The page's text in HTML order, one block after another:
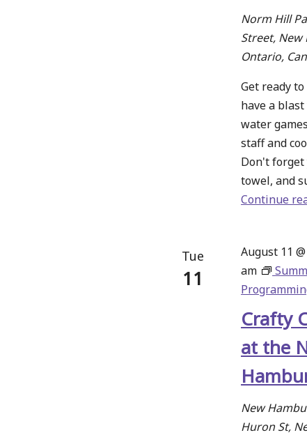
Norm Hill
Street,
Ontario,
Get ready
have a
water
staff and
Don't
towel, and
Continue
Tue
11
Crafty
at the
August 11
am
New
Huron St,